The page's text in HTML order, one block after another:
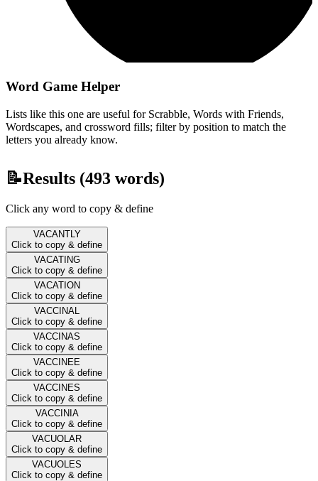
Word Game Helper
Lists like this one are useful for Scrabble, Words with Friends,
Wordscapes, and crossword fills; filter by position to match the
letters you already know.
📝Results (493 words)
Click any word to copy & define
VACANTLY
Click to copy & define
VACATING
Click to copy & define
VACATION
Click to copy & define
VACCINAL
Click to copy & define
VACCINAS
Click to copy & define
VACCINEE
Click to copy & define
VACCINES
Click to copy & define
VACCINIA
Click to copy & define
VACUOLAR
Click to copy & define
VACUOLES
Click to copy & define